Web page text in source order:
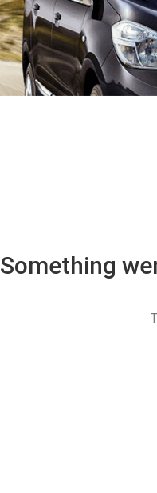
Something